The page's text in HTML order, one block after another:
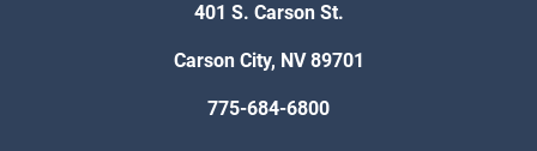
401 S. Carson St.
Carson City, NV 89701
775-684-6800